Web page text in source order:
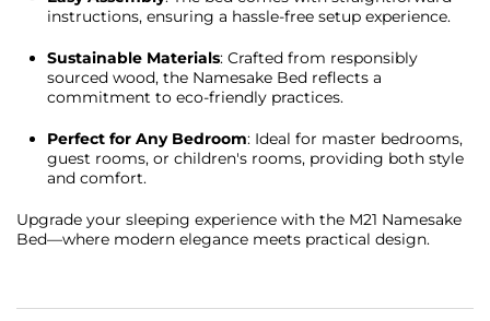
instructions, ensuring a hassle-free setup experience.
Sustainable Materials: Crafted from responsibly
sourced wood, the Namesake Bed reflects a
commitment to eco-friendly practices.
Perfect for Any Bedroom: Ideal for master bedrooms,
guest rooms, or children's rooms, providing both style
and comfort.
Upgrade your sleeping experience with the M21 Namesake
Bed—where modern elegance meets practical design.